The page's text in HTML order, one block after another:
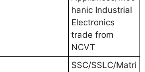
hanic Industrial
Electronics
trade from
NCVT
SSC/SSLC/Matri